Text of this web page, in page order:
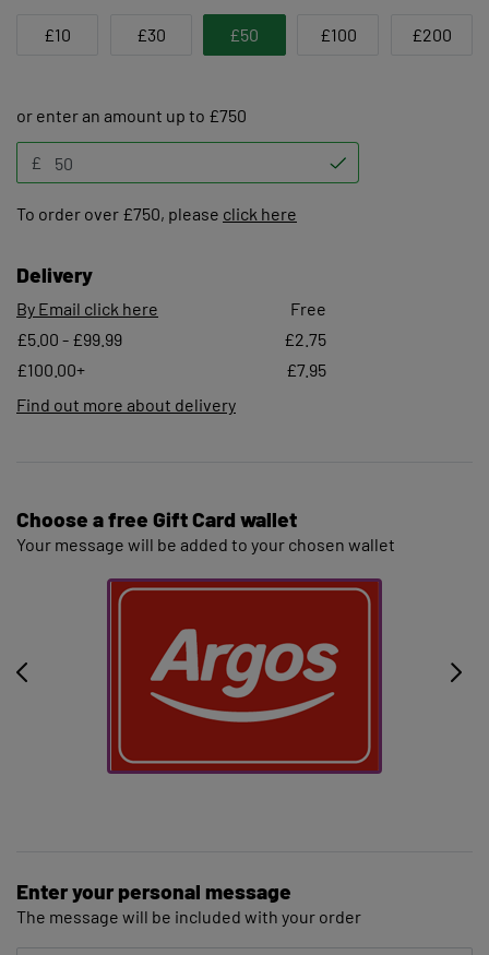
£10 £30 £50 £100 £200
or enter an amount up to £750
£
To order over £750, please click here
Delivery
By Email click here
Free
£5.00 - £99.99
£2.75
£100.00+
£7.95
Find out more about delivery
Choose a free Gift Card wallet
Your message will be added to your chosen wallet
Enter your personal message
The message will be included with your order